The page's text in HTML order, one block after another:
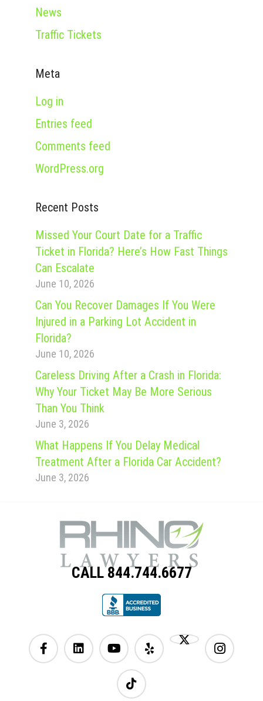
News
Traffic Tickets
Meta
Log in
Entries feed
Comments feed
WordPress.org
Recent Posts
Missed Your Court Date for a Traffic
Ticket in Florida? Here’s How Fast Things
Can Escalate
June 10, 2026
Can You Recover Damages If You Were
Injured in a Parking Lot Accident in
Florida?
June 10, 2026
Careless Driving After a Crash in Florida:
Why Your Ticket May Be More Serious
Than You Think
June 3, 2026
What Happens If You Delay Medical
Treatment After a Florida Car Accident?
June 3, 2026
CALL 844.744.6677